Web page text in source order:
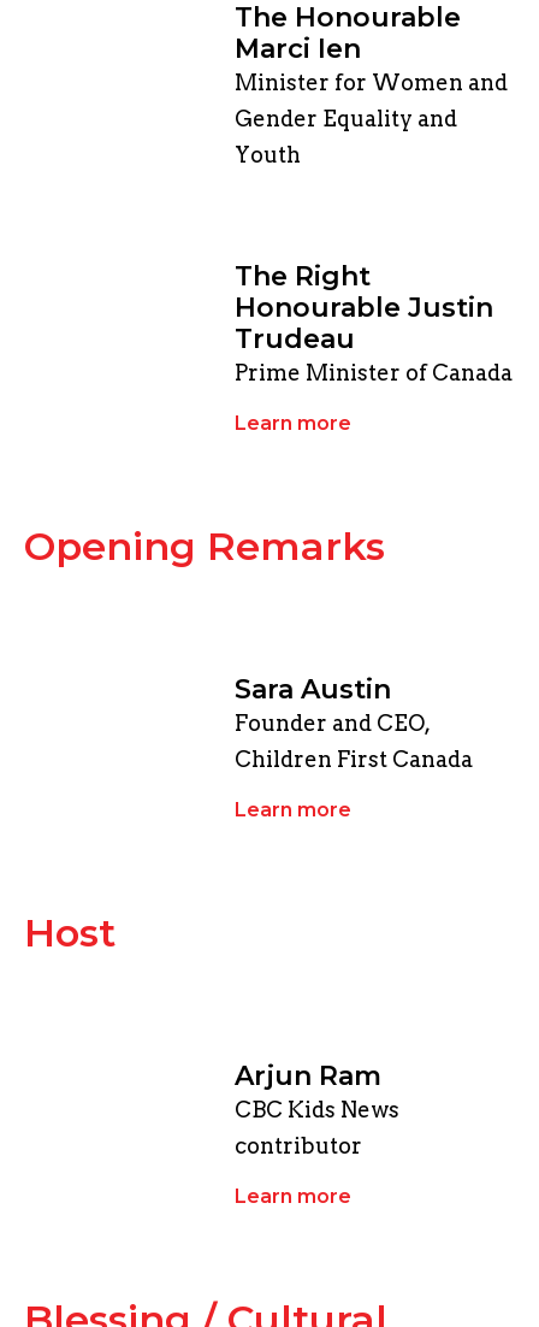
The Honourable
Marci Ien
Minister for Women and
Gender Equality and
Youth
​The Right
Honourable Justin
Trudeau
Prime Minister of Canada
Learn more
​Opening Remarks
Sara Austin
Founder and CEO,
Children First Canada
Learn more
Host
Arjun Ram
CBC Kids News
contributor
Learn more